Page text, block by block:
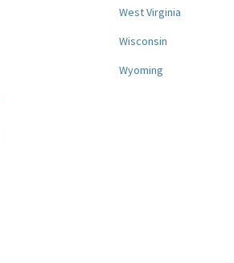
West Virginia
Wisconsin
Wyoming